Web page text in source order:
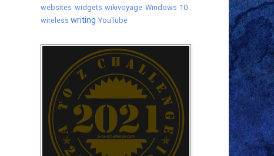
websites widgets wikivoyage Windows 10
wireless writing YouTube